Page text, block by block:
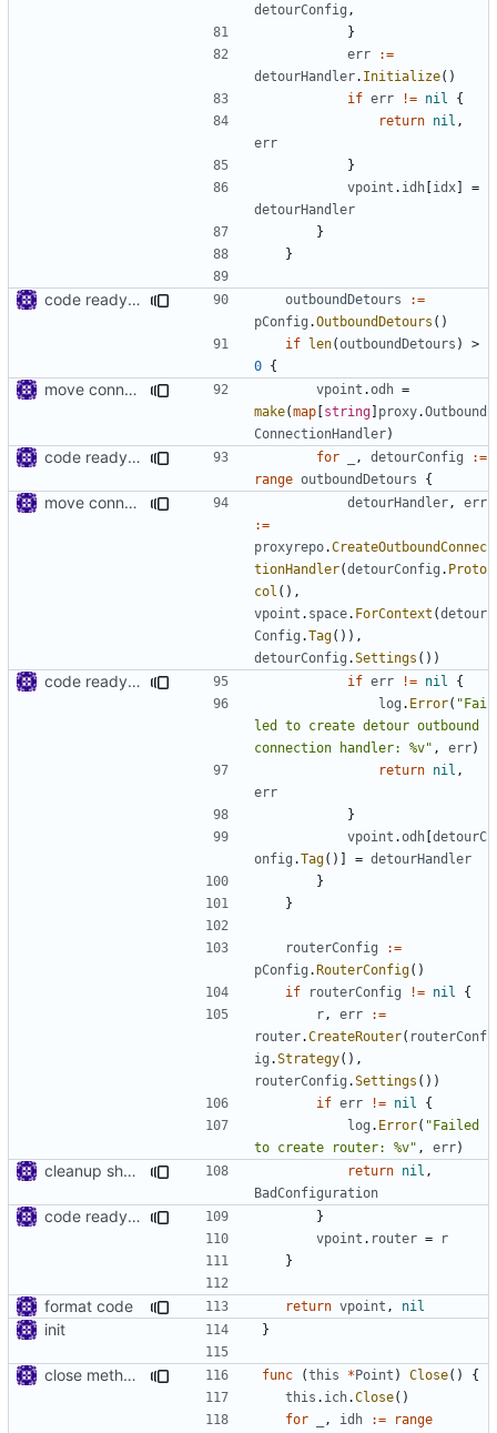
detourConfig ,
}
err
:=
detourHandler. Initialize()
if err != nil
{
return nil ,
err
}
vpoint . idh [idx]
=
detourHandler
}
}
code ready for selective routing outboundDetours
:=
pConfig .OutboundDetours ()
if len(outboundDetours )
>
0 {
move connhandler to proxy vpoint .odh =
make(map [string] proxy.Outbound
ConnectionHandler)
code ready for selective routing for , detourConfig
:=
range outboundDetours {
move connhandler to proxy detourHandler ,
err
:=
proxyrepo.CreateOutboundConnec
tionHandler(detourConfig . Proto
col (),
vpoint . space. ForContext (detour
Config .Tag()),
detourConfig .Settings ())
code ready for selective routing if err != nil
{
log . Error( "Fai
led to create detour outbound
connection handler: %v" , err)
return nil ,
err
}
vpoint .odh [detourC
onfig .Tag()] = detourHandler
}
}
routerConfig
:=
pConfig .RouterConfig()
if
routerConfig != nil
{
r , err
:=
router.CreateRouter( routerConf
ig .Strategy(),
routerConfig .Settings ())
if err != nil
{
log . Error( "Failed
to create router: %v" , err)
cleanup shell/point/config return nil ,
BadConfiguration
code ready for selective routing
}
vpoint . router =
r
}
format code return vpoint , nil
init }
close method for point server func (this *Point ) Close()
{
this . ich.Close()
for
, idh := range